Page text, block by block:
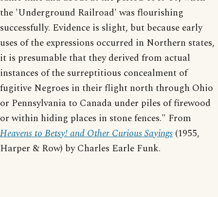
the 'Underground Railroad' was flourishing
successfully. Evidence is slight, but because early
uses of the expressions occurred in Northern states,
it is presumable that they derived from actual
instances of the surreptitious concealment of
fugitive Negroes in their flight north through Ohio
or Pennsylvania to Canada under piles of firewood
or within hiding places in stone fences." From
Heavens to Betsy! and Other Curious Sayings (1955,
Harper & Row) by Charles Earle Funk.